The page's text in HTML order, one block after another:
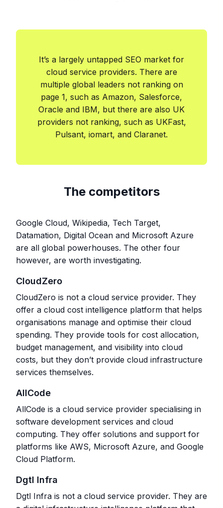
It’s a largely untapped SEO market for
cloud service providers. There are
multiple global leaders not ranking on
page 1, such as Amazon, Salesforce,
Oracle and IBM, but there are also UK
providers not ranking, such as UKFast,
Pulsant, iomart, and Claranet.
The competitors
Google Cloud, Wikipedia, Tech Target,
Datamation, Digital Ocean and Microsoft Azure
are all global powerhouses. The other four
however, are worth investigating.
CloudZero
CloudZero is not a cloud service provider. They
offer a cloud cost intelligence platform that helps
organisations manage and optimise their cloud
spending. They provide tools for cost allocation,
budget management, and visibility into cloud
costs, but they don’t provide cloud infrastructure
services themselves.
AllCode
AllCode is a cloud service provider specialising in
software development services and cloud
computing. They offer solutions and support for
platforms like AWS, Microsoft Azure, and Google
Cloud Platform.
Dgtl Infra
Dgtl Infra is not a cloud service provider. They are